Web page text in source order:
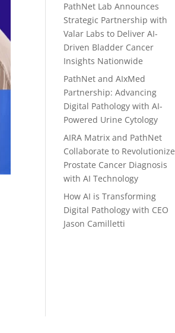
PathNet Lab Announces
Strategic Partnership with
Valar Labs to Deliver AI-
Driven Bladder Cancer
Insights Nationwide
PathNet and AIxMed
Partnership: Advancing
Digital Pathology with AI-
Powered Urine Cytology
AIRA Matrix and PathNet
Collaborate to Revolutionize
Prostate Cancer Diagnosis
with AI Technology
How AI is Transforming
Digital Pathology with CEO
Jason Camilletti